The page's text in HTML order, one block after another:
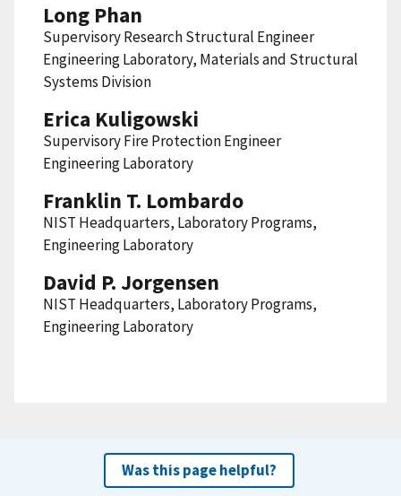
Long Phan
Supervisory Research Structural Engineer
Engineering Laboratory, Materials and Structural
Systems Division
Erica Kuligowski
Supervisory Fire Protection Engineer
Engineering Laboratory
Franklin T. Lombardo
NIST Headquarters, Laboratory Programs,
Engineering Laboratory
David P. Jorgensen
NIST Headquarters, Laboratory Programs,
Engineering Laboratory
Was this page helpful?